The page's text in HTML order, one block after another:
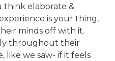
think elaborate &
is your thing,
minds off with it.
throughout their
like we saw- if it feels